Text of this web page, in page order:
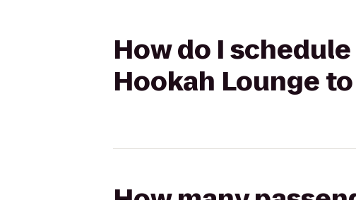
How do I
Hookah Lounge